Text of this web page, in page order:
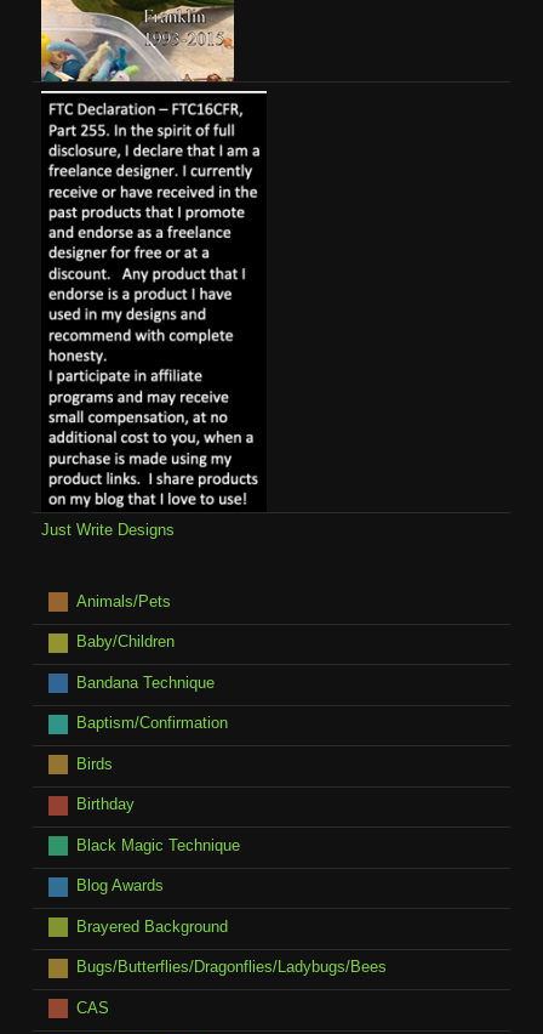
Just Write Designs
Animals/Pets
Baby/Children
Bandana Technique
Baptism/Confirmation
Birds
Birthday
Black Magic Technique
Blog Awards
Brayered Background
Bugs/Butterflies/Dragonflies/Ladybugs/Bees
CAS